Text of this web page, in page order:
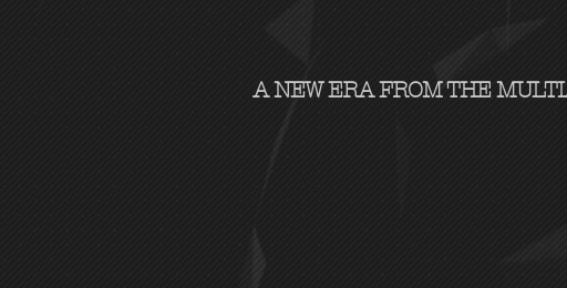
A NEW ERA FROM THE